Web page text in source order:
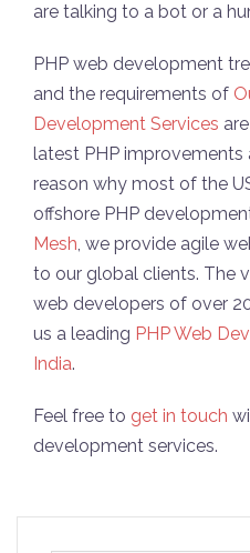
are talking to a bot or a
PHP web development
and the requirements of
Development Services
latest PHP
reason why most of the
offshore PHP
Mesh, we provide agile
to our global clients. The
web developers of over
us a leading PHP Web
India.
Feel free to get in touch
development services.